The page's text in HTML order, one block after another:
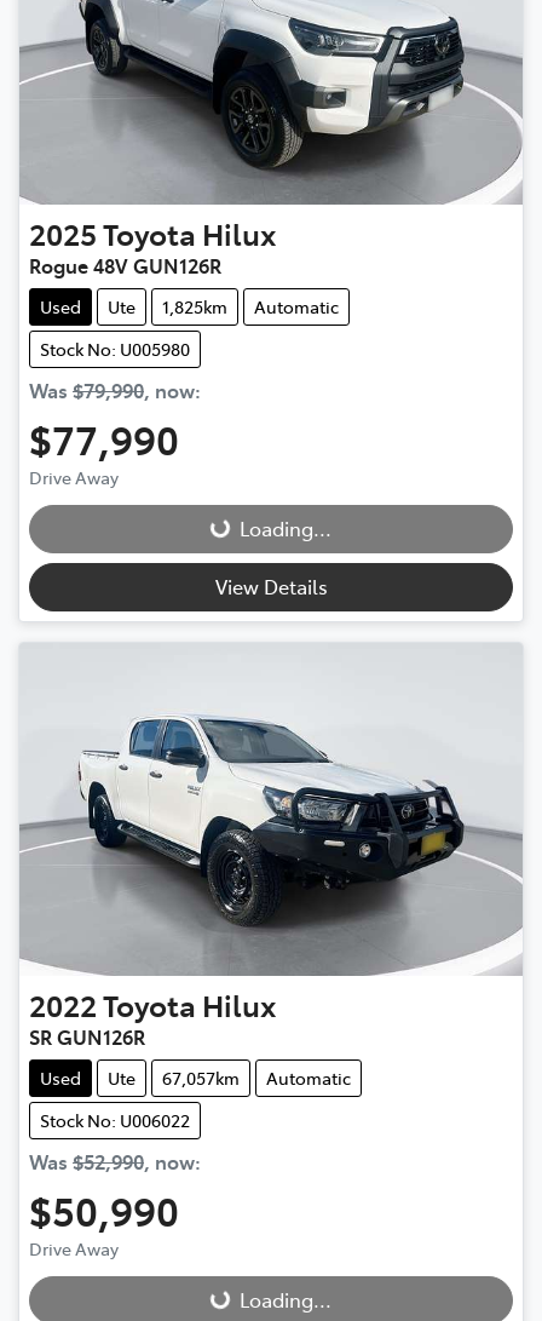
2025Toyota Hilux
Rogue 48V GUN126R
Used Ute 1,825km
Automatic
Stock No: U005980
Was $79,990, now:
$77,990
Drive Away
Loading...
Loading...
View Details
2022Toyota Hilux
SR GUN126R
Used Ute 67,057km
Automatic
Stock No: U006022
Was $52,990, now:
$50,990
Drive Away
Loading...
Loading...